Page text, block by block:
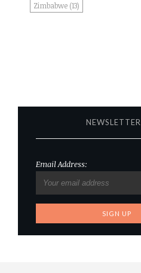
Zimbabwe (13)
NEWSLETTER
Email Address: